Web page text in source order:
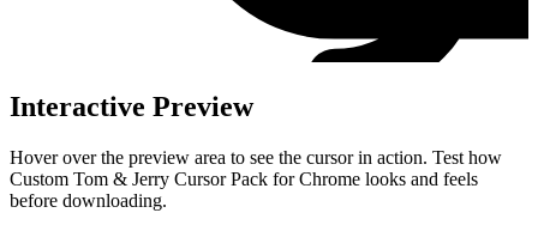
Interactive Preview
Hover over the preview area to see the cursor in action. Test how
Custom Tom & Jerry Cursor Pack for Chrome looks and feels
before downloading.